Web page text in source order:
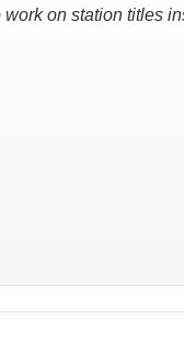
on station titles